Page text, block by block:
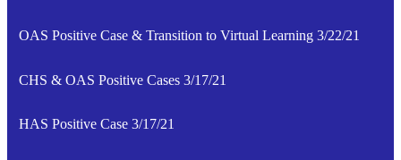
OAS Positive Case & Transition to Virtual Learning 3/22/21
CHS & OAS Positive Cases 3/17/21
HAS Positive Case 3/17/21